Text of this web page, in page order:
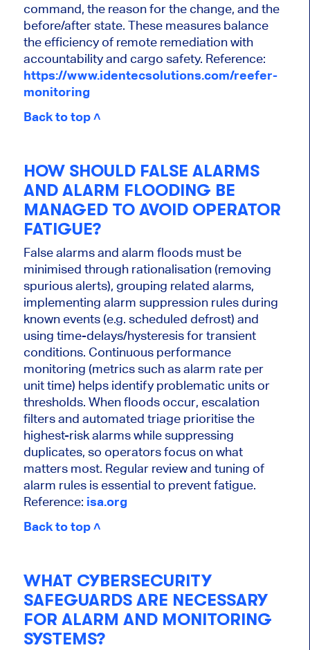
command, the reason for the change, and the
before/after state. These measures balance
the efficiency of remote remediation with
accountability and cargo safety. Reference:
https://www.identecsolutions.com/reefer-
monitoring
Back to top ˄
HOW SHOULD FALSE ALARMS
AND ALARM FLOODING BE
MANAGED TO AVOID OPERATOR
FATIGUE?
False alarms and alarm floods must be
minimised through rationalisation (removing
spurious alerts), grouping related alarms,
implementing alarm suppression rules during
known events (e.g. scheduled defrost) and
using time-delays/hysteresis for transient
conditions. Continuous performance
monitoring (metrics such as alarm rate per
unit time) helps identify problematic units or
thresholds. When floods occur, escalation
filters and automated triage prioritise the
highest-risk alarms while suppressing
duplicates, so operators focus on what
matters most. Regular review and tuning of
alarm rules is essential to prevent fatigue.
Reference: isa.org
Back to top ˄
WHAT CYBERSECURITY
SAFEGUARDS ARE NECESSARY
FOR ALARM AND MONITORING
SYSTEMS?